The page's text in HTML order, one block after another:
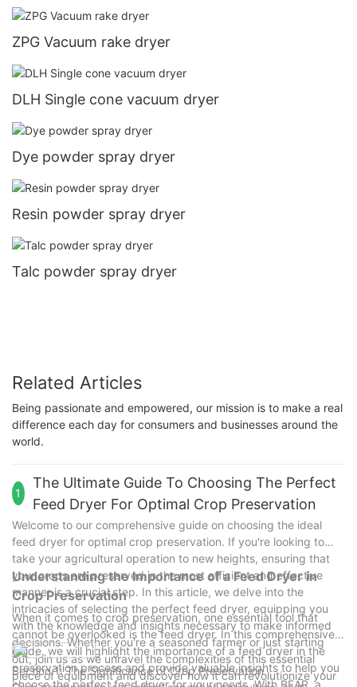
ZPG Vacuum rake dryer
DLH Single cone vacuum dryer
Dye powder spray dryer
Resin powder spray dryer
Talc powder spray dryer
Related Articles
Being passionate and empowered, our mission is to make a real
difference each day for consumers and businesses around the
world.
1
The Ultimate Guide To Choosing The Perfect
Feed Dryer For Optimal Crop Preservation
Welcome to our comprehensive guide on choosing the ideal
feed dryer for optimal crop preservation. If you're looking to
take your agricultural operation to new heights, ensuring that
your crops are preserved in the most efficient and effective
manner is a crucial step. In this article, we delve into the
intricacies of selecting the perfect feed dryer, equipping you
with the knowledge and insights necessary to make informed
decisions. Whether you're a seasoned farmer or just starting
out, join us as we unravel the complexities of this essential
piece of equipment and discover how it can revolutionize your
Understanding the Importance of a Feed Dryer in
Crop Preservation
When it comes to crop preservation, one essential tool that
cannot be overlooked is the feed dryer. In this comprehensive
guide, we will highlight the importance of a feed dryer in the
preservation process and provide valuable insights to help you
Section 1: The Significance of Crop Preservation